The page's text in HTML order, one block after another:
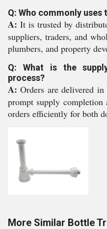
Q: Who commonly uses
A: It is trusted by
suppliers, traders, and
plumbers, and property
Q: What is the
process?
A: Orders are delivered
prompt supply
orders efficiently for both
More Similar Bottle